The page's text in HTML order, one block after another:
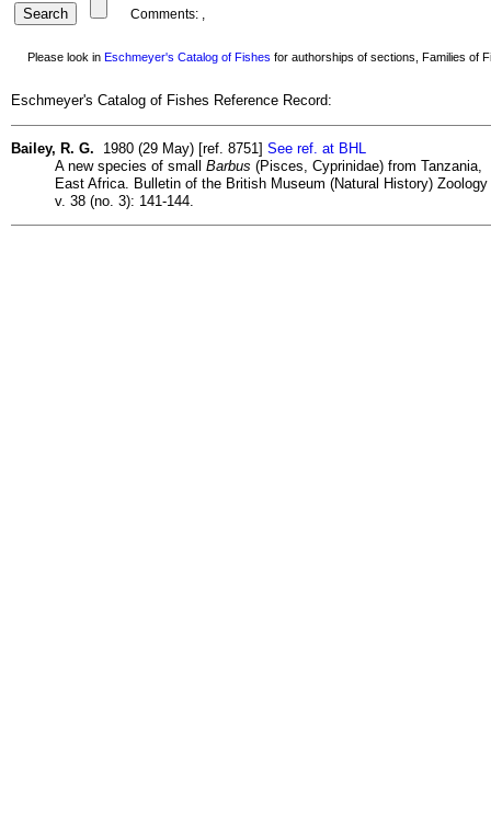
Comments: ,
Please look in Eschmeyer's Catalog of Fishes for authorships of sections, Families of
Eschmeyer's Catalog of Fishes Reference Record:
Bailey, R. G. 1980 (29 May) [ref. 8751] See ref. at BHL
A new species of small Barbus (Pisces, Cyprinidae) from Tanzania,
East Africa. Bulletin of the British Museum (Natural History) Zoology
v. 38 (no. 3): 141-144.